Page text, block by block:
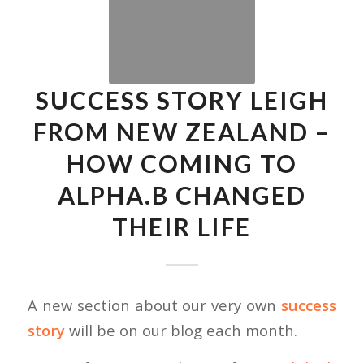
SUCCESS STORY LEIGH
FROM NEW ZEALAND –
HOW COMING TO
ALPHA.B CHANGED
THEIR LIFE
A new section about our very own success
storywill be on our blog each month.